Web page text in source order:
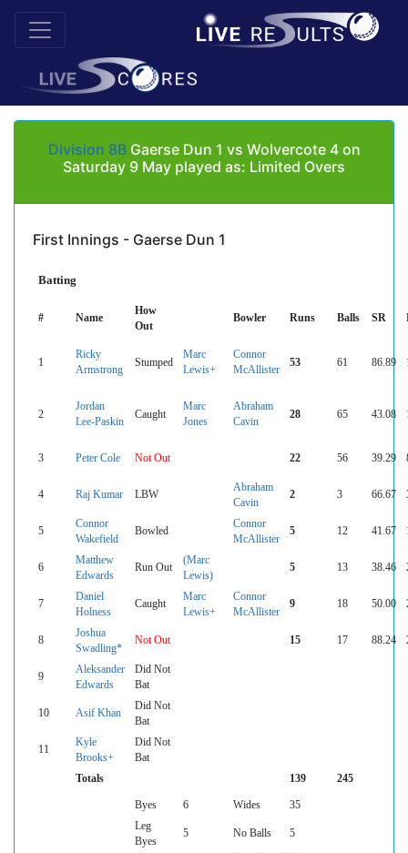
Division 8BGaerse Dun 1 vs Wolvercote 4 on
Saturday 9 May played as: Limited Overs
First Innings - Gaerse Dun 1
Batting
# Name
How
Out
Bowler Runs Balls SR
1
Ricky
Armstrong
Stumped
Marc
Lewis+
Connor
McAllister
53 61 86.89
2
Jordan
Lee-Paskin
Caught
Marc
Jones
Abraham
Cavin
28 65 43.08
3 Peter Cole Not Out 22 56 39.29
4 Raj Kumar LBW
Abraham
Cavin
2 3 66.67
5
Connor
Wakefield
Bowled
Connor
McAllister
5 12 41.67
6
Matthew
Edwards
Run Out
(Marc
Lewis)
5 13 38.46
7
Daniel
Holness
Caught
Marc
Lewis+
Connor
McAllister
9 18 50.00
8
Joshua
Swadling*
Not Out 15 17 88.24
9
Aleksander
Edwards
Did Not
Bat
10 Asif Khan
Did Not
Bat
11
Kyle
Brooks+
Did Not
Bat
Totals
139 245
Byes 6 Wides
35
Leg
Byes
5 No Balls 5